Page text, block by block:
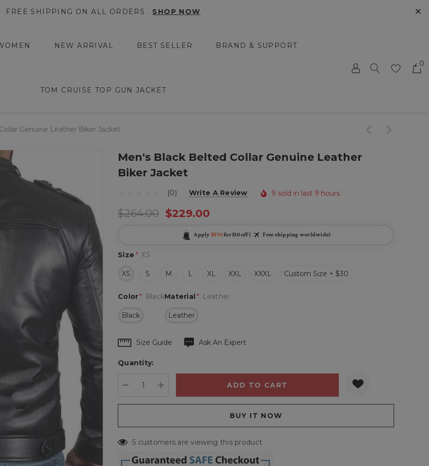
FREE SHIPPING ON ALL ORDERS . SHOP NOW ✕
NEW ARRIVAL BEST SELLER BRAND & SUPPORT
TOM CRUISE TOP GUN JACKET
0
Genuine Leather Biker Jacket
Men's Black Belted Collar Genuine Leather
Biker Jacket
(0) Write A Review 9 sold in last 9 hours
$264.00 $229.00
Apply BF10for $10 off ( Free shipping worldwide)
Size * XS
XS S M L XL XXL XXXL Custom Size + $30
Material * Leather
Leather
Color* Black
Black
Hurry
Current
Size Guide Ask An Expert
Quantity:
DECREASE QUANTITY:
INCREASE QUANTITY:
5 customers are viewing this product